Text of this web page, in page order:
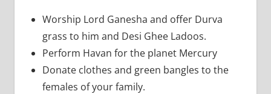
Worship Lord Ganesha and offer Durva
grass to him and Desi Ghee Ladoos.
Perform Havan for the planet Mercury
Donate clothes and green bangles to the
females of your family.